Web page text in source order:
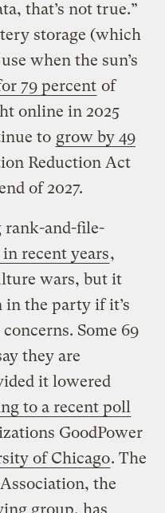
that’s not true.”
storage (which
when the sun’s
79 percent of
online in 2025
to grow by 49
Reduction Act
of 2027.
rank-and-file-
recent years,
wars, but it
the party if it’s
Some 69
they are
it lowered
to a recent poll
GoodPower
of Chicago. The
the